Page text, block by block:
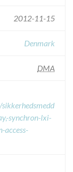
2012-11-15
Denmark
DMA
synchron-lxi-
access-